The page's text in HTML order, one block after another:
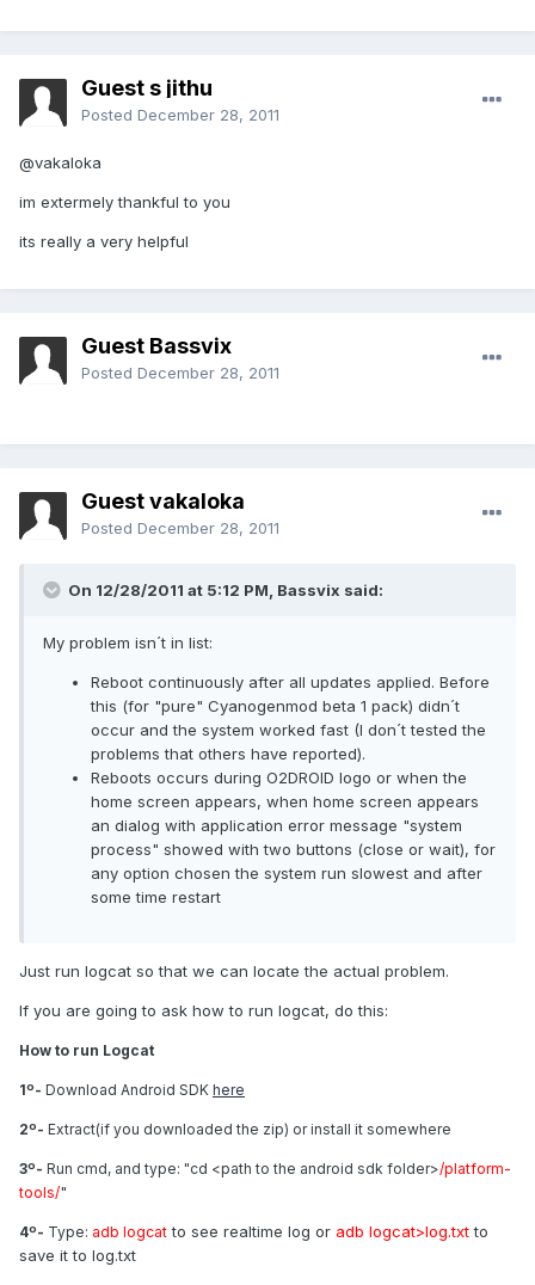
Guest s jithu
Posted December 28, 2011
@vakaloka
im extermely thankful to you
its really a very helpful
Guest Bassvix
Posted December 28, 2011
Guest vakaloka
Posted December 28, 2011
On 12/28/2011 at 5:12 PM, Bassvix said:
My problem isn´t in list:
Reboot continuously after all updates applied. Before
this (for "pure" Cyanogenmod beta 1 pack) didn´t
occur and the system worked fast (I don´t tested the
problems that others have reported).
Reboots occurs during O2DROID logo or when the
home screen appears, when home screen appears
an dialog with application error message "system
process" showed with two buttons (close or wait), for
any option chosen the system run slowest and after
some time restart
Just run logcat so that we can locate the actual problem.
If you are going to ask how to run logcat, do this:
How to run Logcat
1º- Download Android SDK here
2º- Extract(if you downloaded the zip) or install it somewhere
3º- Run cmd, and type: "cd <path to the android sdk folder>/platform-
tools/"
4º- Type: adb logcat to see realtime log or adb logcat>log.txtto
save it to log.txt